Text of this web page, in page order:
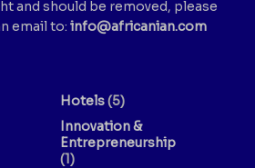
and should be removed, please
email to: info@africanian.com
Hotels(5)
Innovation &
Entrepreneurship
(1)